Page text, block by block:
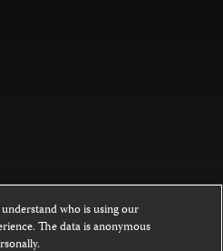
website is licensed under a
who is using our
The data is anonymous